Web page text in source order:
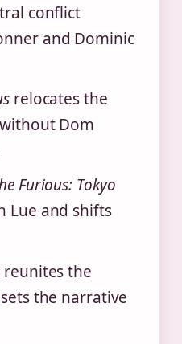
conflict
and Dominic
relocates the
Dom
Furious: Tokyo
Lue and shifts
reunites the
the narrative